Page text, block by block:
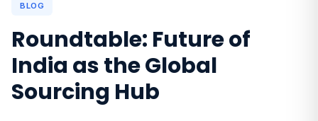
BLOG
Roundtable: Future of
India as the Global
Sourcing Hub